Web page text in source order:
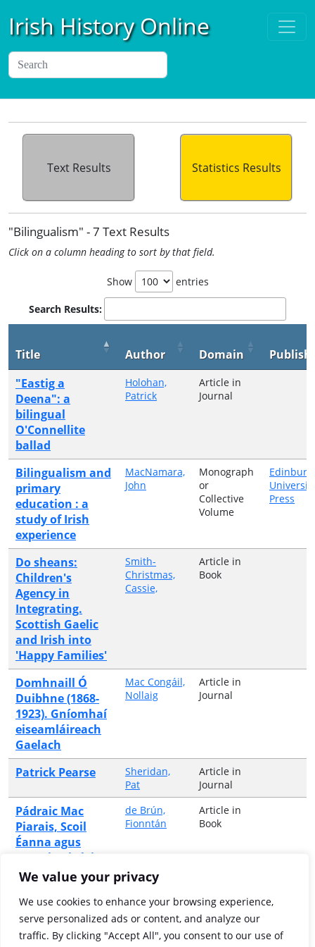
We value your privacy
We use cookies to enhance your browsing experience,
serve personalized ads or content, and analyze our
traffic. By clicking "Accept All", you consent to our use of
Irish History Online
Text Results Statistics Results
"Bilingualism" - 7 Text Results
Click on a column heading to sort by that field.
Show entries
Search Results:
Title Author Domain
"Eastig a
Deena": a
bilingual
O'Connellite
ballad
Holohan,
Patrick
Article in
Journal
Bilingualism and
primary
education : a
study of Irish
experience
MacNamara,
John
Monograph
or
Collective
Volume
Press
Do sheans:
Children's
Agency in
Integrating.
Scottish Gaelic
and Irish into
'Happy Families'
Smith-
Christmas,
Cassie,
Article in
Book
Domhnaill Ó
Duibhne (1868-
1923). Gníomhaí
eiseamláireach
Gaelach
Mac Congáil,
Nollaig
Article in
Journal
Patrick Pearse
Sheridan,
Pat
Article in
Journal
Pádraic Mac
Piarais, Scoil
Éanna agus
neamhspleáchas
intleachtúil na
de Brún,
Fionntán
Article in
Book
Pádraic Mac
Piarais:
Ó Coigligh,
Article in